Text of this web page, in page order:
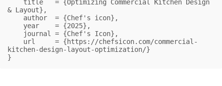
& Layout},
kitchen-design-layout-optimization/}
}